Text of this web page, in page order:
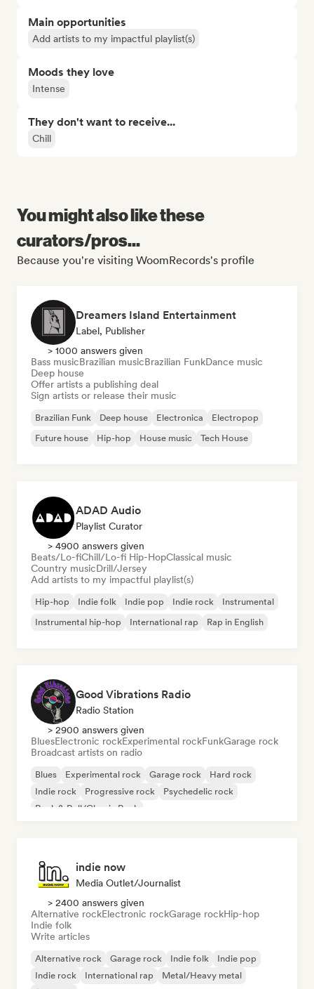
Main opportunities
Add artists to my impactful playlist(s)
Moods they love
Intense
They don't want to receive...
Chill
You might also like these
curators/pros...
Because you're visiting WoomRecords's profile
Dreamers Island Entertainment
Label, Publisher
> 1000 answers given
Bass musicBrazilian musicBrazilian FunkDance music
Deep house
Offer artists a publishing deal
Sign artists or release their music
Brazilian Funk Deep house Electronica
Electropop
Future house
Hip-hop House music Tech House
ADAD Audio
Playlist Curator
> 4900 answers given
Beats/Lo-fiChill/Lo-fi Hip-HopClassical music
Country musicDrill/Jersey
Add artists to my impactful playlist(s)
Hip-hop Indie folk Indie pop Indie rock
Instrumental
Instrumental hip-hop
International rap Rap in English
Good Vibrations Radio
Radio Station
> 2900 answers given
BluesElectronic rockExperimental rockFunkGarage rock
Broadcast artists on radio
Blues Experimental rock Garage rock
Hard rock
Indie rock
Progressive rock
Psychedelic rock
Rock & Roll/Classic Rock
indie now
Media Outlet/Journalist
> 2400 answers given
Alternative rockElectronic rockGarage rockHip-hop
Indie folk
Write articles
Alternative rock Garage rock Indie folk
Indie pop
Indie rock
International rap
Metal/Heavy metal